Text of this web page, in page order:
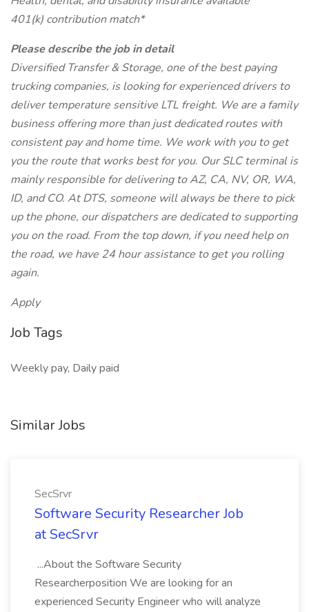
401(k) contribution match*
Please describe the job in detail
Diversified Transfer & Storage, one of the best paying
trucking companies, is looking for experienced drivers to
deliver temperature sensitive LTL freight. We are a family
business offering more than just dedicated routes with
consistent pay and home time. We work with you to get
you the route that works best for you. Our SLC terminal is
mainly responsible for delivering to AZ, CA, NV, OR, WA,
ID, and CO. At DTS, someone will always be there to pick
up the phone, our dispatchers are dedicated to supporting
you on the road. From the top down, if you need help on
the road, we have 24 hour assistance to get you rolling
again.
Apply
Job Tags
Weekly pay, Daily paid
Similar Jobs
SecSrvr
Software Security Researcher Job
at SecSrvr
...About the Software Security
Researcherposition We are looking for an
experienced Security Engineer who will analyze